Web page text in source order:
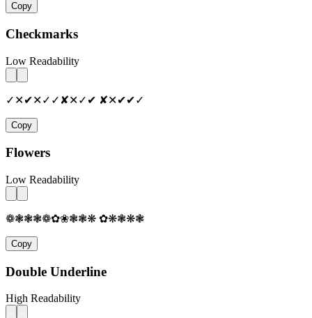
Copy
Checkmarks
Low Readability
✓✕✔✕✓✓✘✕✓✔ ✘✕✔✔✓
Copy
Flowers
Low Readability
❁❃❃❃❁✿❀❃❃❋ ✿❋❃❋❃
Copy
Double Underline
High Readability